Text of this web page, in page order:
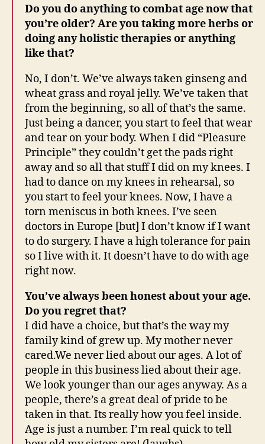
Do you do anything to combat age now that
you’re older? Are you taking more herbs or
doing any holistic therapies or anything
like that?
No, I don’t. We’ve always taken ginseng and
wheat grass and royal jelly. We’ve taken that
from the beginning, so all of that’s the same.
Just being a dancer, you start to feel that wear
and tear on your body. When I did “Pleasure
Principle” they couldn’t get the pads right
away and so all that stuff I did on my knees. I
had to dance on my knees in rehearsal, so
you start to feel your knees. Now, I have a
torn meniscus in both knees. I’ve seen
doctors in Europe [but] I don’t know if I want
to do surgery. I have a high tolerance for pain
so I live with it. It doesn’t have to do with age
right now.
You’ve always been honest about your age.
Do you regret that?
I did have a choice, but that’s the way my
family kind of grew up. My mother never
cared.We never lied about our ages. A lot of
people in this business lied about their age.
We look younger than our ages anyway. As a
people, there’s a great deal of pride to be
taken in that. Its really how you feel inside.
Age is just a number. I’m real quick to tell